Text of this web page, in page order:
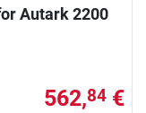
Autark 2200
562,84 €